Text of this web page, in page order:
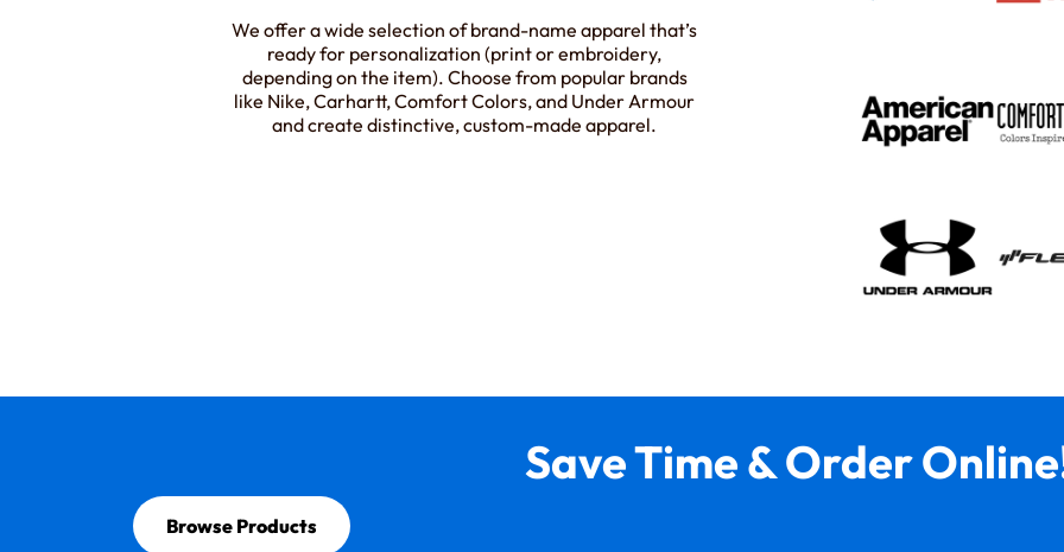
We offer a wide selection of brand-name apparel that’s
ready for personalization (print or embroidery,
depending on the item). Choose from popular brands
like Nike, Carhartt, Comfort Colors, and Under Armour
and create distinctive, custom-made apparel.
Save Time & Order
Browse Products